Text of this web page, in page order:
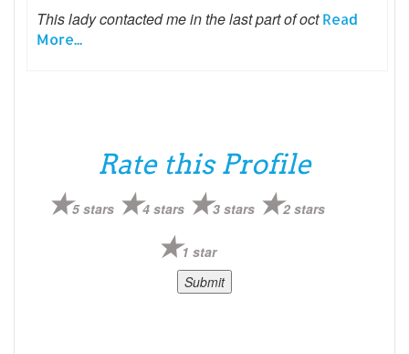
This lady contacted me in the last part of octRead
More...
Rate this Profile
5 stars 4 stars 3 stars 2 stars
1 star